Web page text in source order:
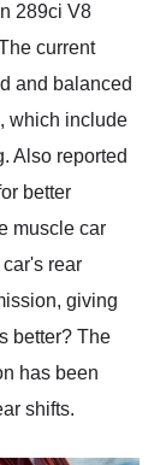
289ci V8
current
and balanced
which include
Also reported
better
muscle car
rear
giving
better? The
has been
shifts.